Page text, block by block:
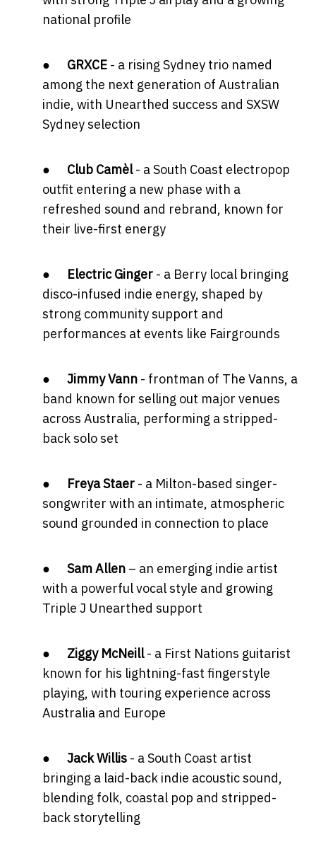
national profile
● GRXCE - a rising Sydney trio named
among the next generation of Australian
indie, with Unearthed success and SXSW
Sydney selection
● Club Camèl- a South Coast electropop
outfit entering a new phase with a
refreshed sound and rebrand, known for
their live-first energy
● Electric Ginger - a Berry local bringing
disco-infused indie energy, shaped by
strong community support and
performances at events like Fairgrounds
● Jimmy Vann - frontman of The Vanns, a
band known for selling out major venues
across Australia, performing a stripped-
back solo set
● Freya Staer - a Milton-based singer-
songwriter with an intimate, atmospheric
sound grounded in connection to place
● Sam Allen – an emerging indie artist
with a powerful vocal style and growing
Triple J Unearthed support
● Ziggy McNeill- a First Nations guitarist
known for his lightning-fast fingerstyle
playing, with touring experience across
Australia and Europe
● Jack Willis - a South Coast artist
bringing a laid-back indie acoustic sound,
blending folk, coastal pop and stripped-
back storytelling